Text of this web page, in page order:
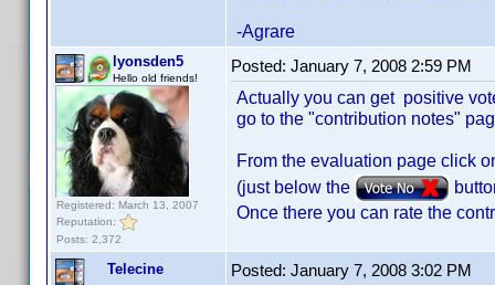
-Agrare
lyonsden5
Hello old friends!
Registered: March 13, 2007
Reputation:
Posts: 2,372
Posted: January 7, 2008 2:59 PM
Actually you can get positive
go to the "contribution notes"
From the evaluation page click
(just below the
Once there you can rate the
Telecine Posted: January 7, 2008 3:02 PM